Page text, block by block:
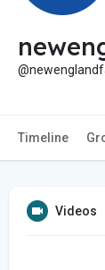
Timeline
Videos